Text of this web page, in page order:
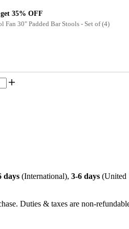
35% OFF
Fan 30" Padded Bar Stools - Set of (4)
days (International), 3-6 days (United
Duties & taxes are non-